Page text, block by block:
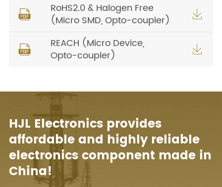

RoHS2.0 & Halogen Free
(Micro SMD, Opto-coupler)


REACH (Micro Device,
Opto-coupler)

HJL Electronics provides
affordable and highly reliable
electronics component made in
China!